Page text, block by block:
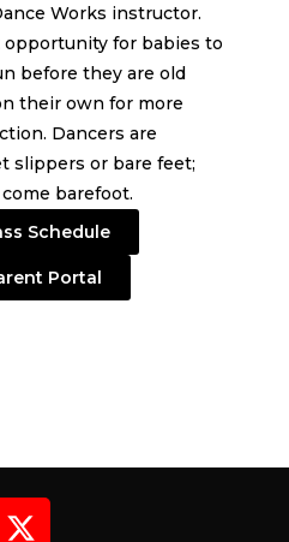
Works instructor.
opportunity for babies to
before they are old
their own for more
Dancers are
slippers or bare feet;
barefoot.
Schedule
Portal